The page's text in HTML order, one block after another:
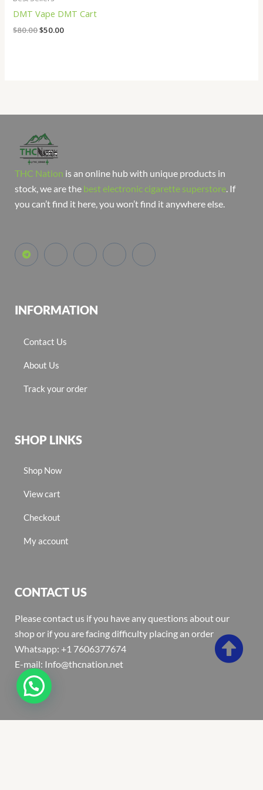
DMT Vape DMT Cart
$80.00$50.00
THC Nation is an online hub with unique products in
stock, we are the best electronic cigarette superstore . If
you can’t find it here, you won’t find it anywhere else.
INFORMATION
Contact Us
About Us
Track your order
SHOP LINKS
Shop Now
View cart
Checkout
My account
CONTACT US
Please contact us if you have any questions about our
shop or if you are facing difficulty placing an order
Whatsapp: +1 7606377674
E-mail: Info@thcnation.net